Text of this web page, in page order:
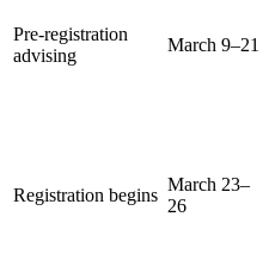
Pre-registration
advising
March 9–21
Registration begins
March 23–
26